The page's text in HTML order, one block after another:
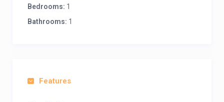
Bedrooms: 1
Bathrooms: 1
Features